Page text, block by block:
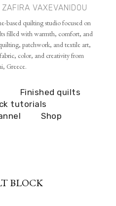
VAXEVANIDOU
based quilting studio focused on
filled with warmth, comfort, and
patchwork, and textile art,
color, and creativity from
Greece.
Finished quilts
tutorials
Shop
BLOCK